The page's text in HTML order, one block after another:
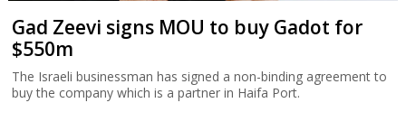
Gad Zeevi signs MOU to buy Gadot for
$550m
The Israeli businessman has signed a non-binding agreement to
buy the company which is a partner in Haifa Port.